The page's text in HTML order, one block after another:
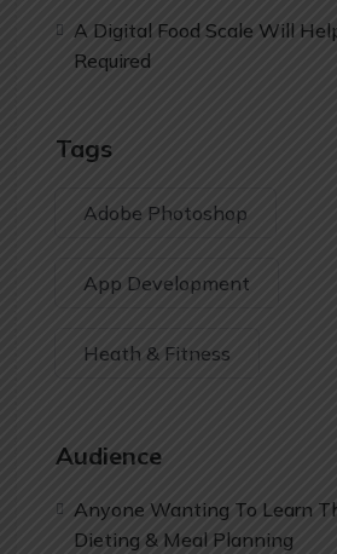
A Digital Food Scale Will
Required
Tags
Adobe Photoshop
App Development
Heath & Fitness
Audience
Anyone Wanting To Learn
Dieting & Meal Planning